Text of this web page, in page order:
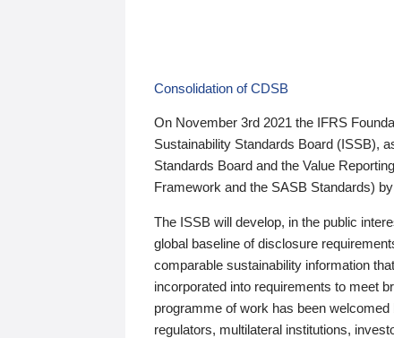
Consolidation of CDSB
On November 3rd 2021 the IFRS
Sustainability Standards Board (ISSB),
Standards Board and the Value
Framework and the SASB Standards)
The ISSB will develop, in the public
global baseline of disclosure
comparable sustainability information
incorporated into requirements to meet
programme of work has been
regulators, multilateral institutions,